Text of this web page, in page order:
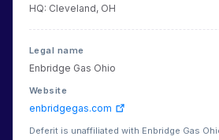
HQ: Cleveland, OH
Legal name
Enbridge Gas Ohio
Website
enbridgegas.com
Deferit is unaffiliated with Enbridge Gas